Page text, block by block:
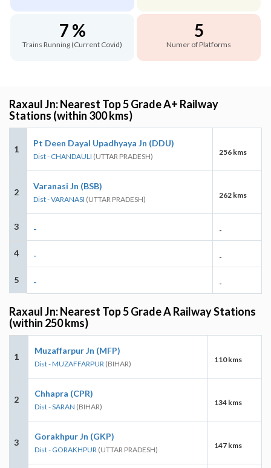
7 %
Trains Running (Current Covid)
5
Numer of Platforms
Raxaul Jn: Nearest Top 5 Grade A+ Railway
Stations (within 300 kms)
1
Pt Deen Dayal Upadhyaya Jn (DDU)
Dist - CHANDAULI (UTTAR PRADESH) 256 kms
2
Varanasi Jn (BSB)
Dist - VARANASI (UTTAR PRADESH) 262 kms
3 - -
4 - -
5 - -
Raxaul Jn: Nearest Top 5 Grade A Railway Stations
(within 250 kms)
1
Muzaffarpur Jn (MFP)
Dist - MUZAFFARPUR (BIHAR) 110 kms
2
Chhapra (CPR)
Dist - SARAN (BIHAR) 134 kms
3
Gorakhpur Jn (GKP)
Dist - GORAKHPUR (UTTAR PRADESH) 147 kms